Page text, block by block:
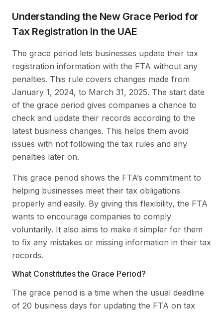
Understanding the New Grace Period for
Tax Registration in the UAE
The grace period lets businesses update their tax
registration information with the FTA without any
penalties. This rule covers changes made from
January 1, 2024, to March 31, 2025. The start date
of the grace period gives companies a chance to
check and update their records according to the
latest business changes. This helps them avoid
issues with not following the tax rules and any
penalties later on.
This grace period shows the FTA’s commitment to
helping businesses meet their tax obligations
properly and easily. By giving this flexibility, the FTA
wants to encourage companies to comply
voluntarily. It also aims to make it simpler for them
to fix any mistakes or missing information in their tax
records.
What Constitutes the Grace Period?
The grace period is a time when the usual deadline
of 20 business days for updating the FTA on tax